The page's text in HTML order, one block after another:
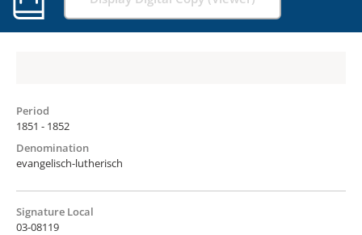
Period
1851 - 1852
Denomination
evangelisch-lutherisch
Signature Local
03-08119